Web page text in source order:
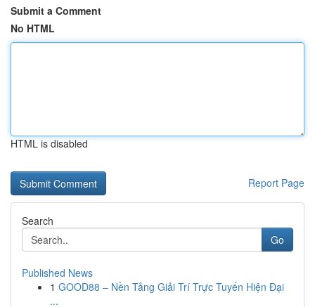
Submit a Comment
No HTML
HTML is disabled
Report Page
Search
Go
Published News
1 GOOD88 – Nền Tảng Giải Trí Trực Tuyến Hiện Đại
...